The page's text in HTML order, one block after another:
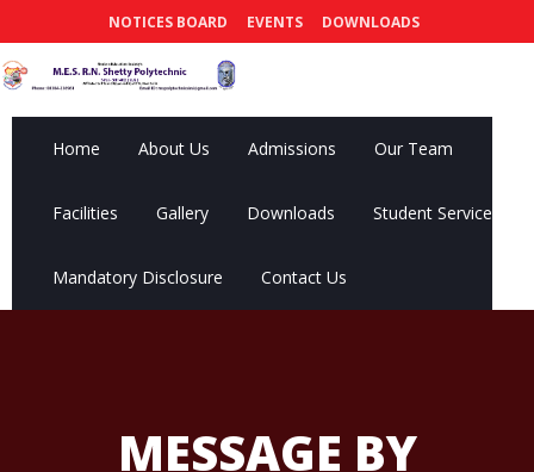
NOTICES BOARD EVENTS DOWNLOADS
Home About Us Admissions Our Team
Facilities Gallery Downloads Student Services
Mandatory Disclosure Contact Us
MESSAGE BY